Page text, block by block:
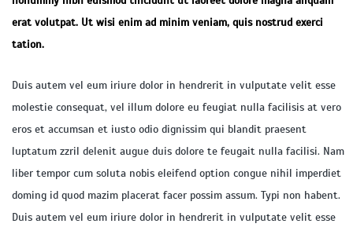
erat volutpat. Ut wisi enim ad minim veniam, quis nostrud exerci
tation.
Duis autem vel eum iriure dolor in hendrerit in vulputate velit esse
molestie consequat, vel illum dolore eu feugiat nulla facilisis at vero
eros et accumsan et iusto odio dignissim qui blandit praesent
luptatum zzril delenit augue duis dolore te feugait nulla facilisi. Nam
liber tempor cum soluta nobis eleifend option congue nihil imperdiet
doming id quod mazim placerat facer possim assum. Typi non habent.
Duis autem vel eum iriure dolor in hendrerit in vulputate velit esse